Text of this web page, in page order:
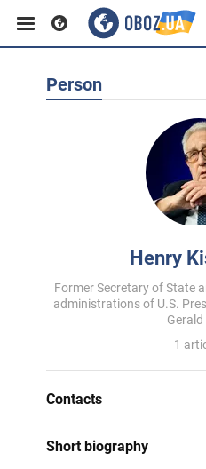
Person
Henry
Former Secretary of State
administrations of U.S.
Gerald
1
Contacts
Short biography